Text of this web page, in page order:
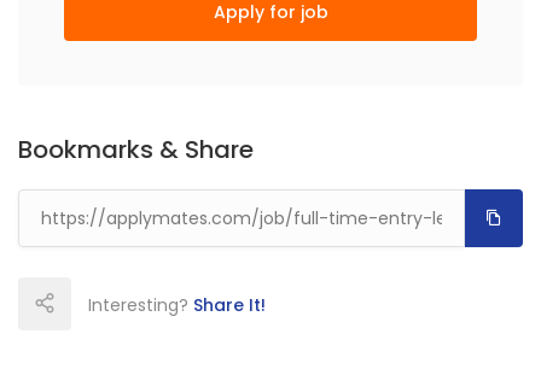
Apply for job
Bookmarks & Share
Interesting? Share It!